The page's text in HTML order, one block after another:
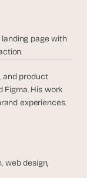
page with
and product
Figma. His work
experiences.
web design,